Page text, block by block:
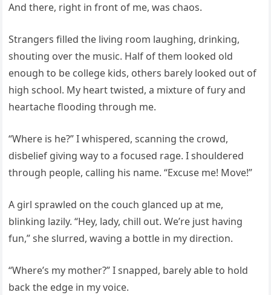
And there, right in front of me, was chaos.
Strangers filled the living room laughing, drinking,
shouting over the music. Half of them looked old
enough to be college kids, others barely looked out of
high school. My heart twisted, a mixture of fury and
heartache flooding through me.
“Where is he?” I whispered, scanning the crowd,
disbelief giving way to a focused rage. I shouldered
through people, calling his name. “Excuse me! Move!”
A girl sprawled on the couch glanced up at me,
blinking lazily. “Hey, lady, chill out. We’re just having
fun,” she slurred, waving a bottle in my direction.
“Where’s my mother?” I snapped, barely able to hold
back the edge in my voice.